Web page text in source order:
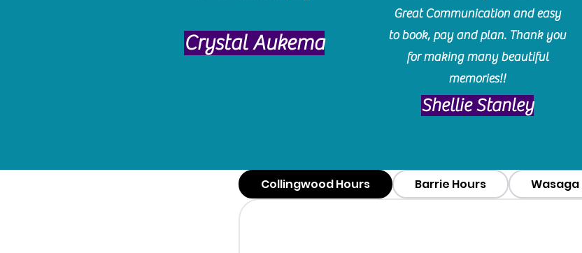
Crystal Aukema
Great Communication and easy
to book, pay and plan. Thank you
for making many beautiful
memories!!
​Shellie Stanley
Collingwood Hours Barrie Hours Wasaga